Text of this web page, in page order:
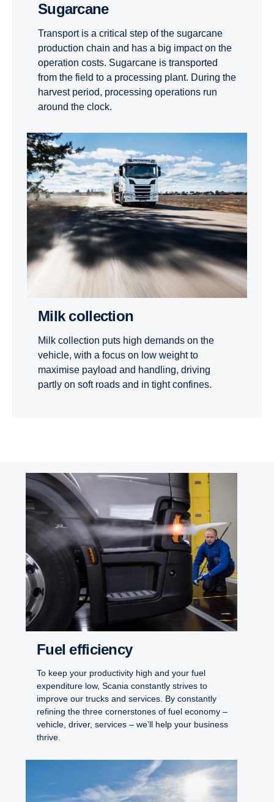
Sugarcane
Transport is a critical step of the sugarcane
production chain and has a big impact on the
operation costs. Sugarcane is transported
from the field to a processing plant. During the
harvest period, processing operations run
around the clock.
Milk collection
Milk collection puts high demands on the
vehicle, with a focus on low weight to
maximise payload and handling, driving
partly on soft roads and in tight confines.
Fuel efficiency
To keep your productivity high and your fuel
expenditure low, Scania constantly strives to
improve our trucks and services. By constantly
refining the three cornerstones of fuel economy –
vehicle, driver, services – we’ll help your business
thrive.